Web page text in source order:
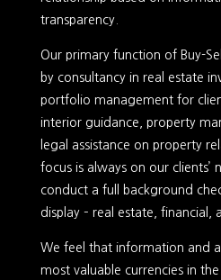
transparency.
Our primary function of Buy-
by consultancy in real estate
portfolio management for
interior guidance, property
legal assistance on property
focus is always on our clients’
conduct a full background
display – real estate, financial,
We feel that information and
most valuable currencies in